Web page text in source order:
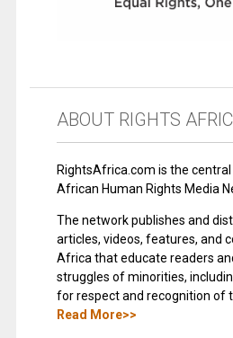
ABOUT RIGHTS
RightsAfrica.com is the
African Human Rights Media
The network publishes and
articles, videos, features, and
Africa that educate readers
struggles of minorities,
for respect and recognition of
Read More>>